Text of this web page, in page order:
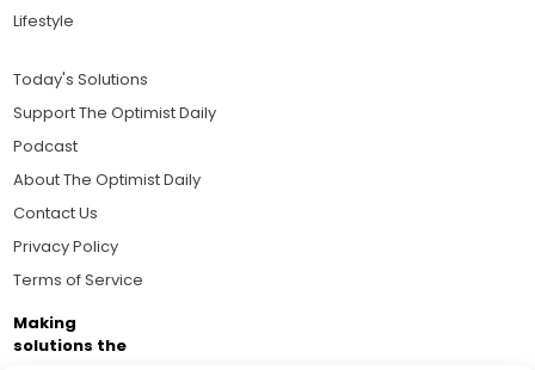
Lifestyle
Today's Solutions
Support The Optimist Daily
Podcast
About The Optimist Daily
Contact Us
Privacy Policy
Terms of Service
Making
solutions the